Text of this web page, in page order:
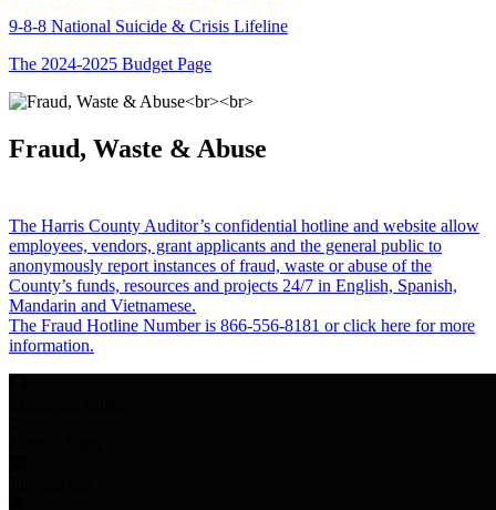
9-8-8 National Suicide & Crisis Lifeline
The 2024-2025 Budget Page
Fraud, Waste & Abuse
The Harris County Auditor’s confidential hotline and website allow
employees, vendors, grant applicants and the general public to
anonymously report instances of fraud, waste or abuse of the
County’s funds, resources and projects 24/7 in English, Spanish,
Mandarin and Vietnamese.
The Fraud Hotline Number is 866-556-8181 or click here for more
information.